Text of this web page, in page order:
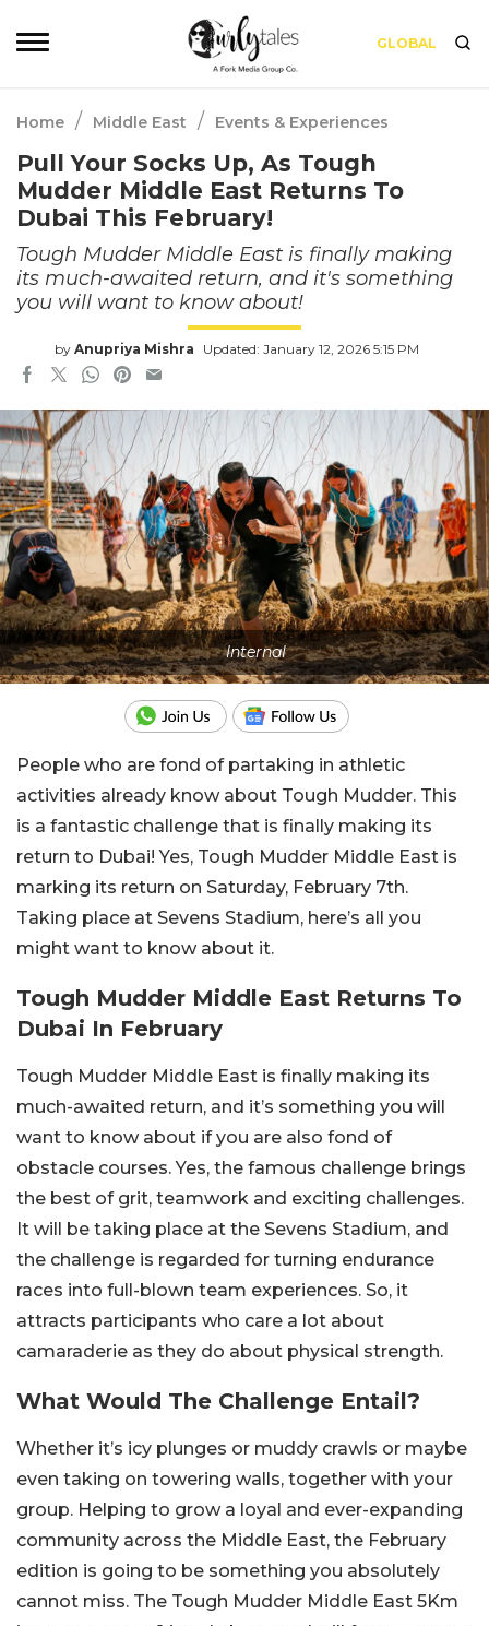
GLOBAL
Home / Middle East / Events & Experiences
Pull Your Socks Up, As Tough
Mudder Middle East Returns To
Dubai This February!
Tough Mudder Middle East is finally making
its much-awaited return, and it's something
you will want to know about!
by Anupriya Mishra Updated: January 12, 2026 5:15 PM
Internal
People who are fond of partaking in athletic
activities already know about Tough Mudder. This
is a fantastic challenge that is finally making its
return to Dubai! Yes, Tough Mudder Middle East is
marking its return on Saturday, February 7th.
Taking place at Sevens Stadium, here’s all you
might want to know about it.
Tough Mudder Middle East Returns To
Dubai In February
Tough Mudder Middle East is finally making its
much-awaited return, and it’s something you will
want to know about if you are also fond of
obstacle courses. Yes, the famous challenge brings
the best of grit, teamwork and exciting challenges.
It will be taking place at the Sevens Stadium, and
the challenge is regarded for turning endurance
races into full-blown team experiences. So, it
attracts participants who care a lot about
camaraderie as they do about physical strength.
What Would The Challenge Entail?
Whether it’s icy plunges or muddy crawls or maybe
even taking on towering walls, together with your
group. Helping to grow a loyal and ever-expanding
community across the Middle East, the February
edition is going to be something you absolutely
cannot miss. The Tough Mudder Middle East 5Km